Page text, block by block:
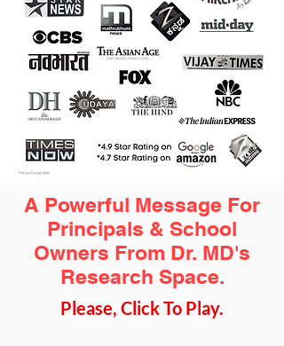
A Powerful Message For
Principals & School
Owners From Dr. MD's
Research Space.
Please, Click To Play.